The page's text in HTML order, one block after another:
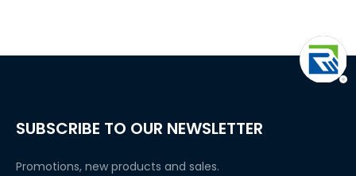
SUBSCRIBE TO OUR NEWSLETTER
Promotions, new products and sales.